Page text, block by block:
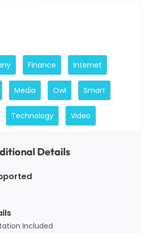
Finance Internet
Media Owl Smart
Technology Video
Details
Included